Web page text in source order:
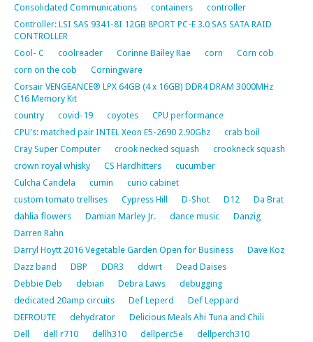
Consolidated Communications
containers
controller
Controller: LSI SAS 9341-8I 12GB 8PORT PC-E 3.0 SAS SATA RAID
CONTROLLER
Cool- C
coolreader Corinne Bailey Rae corn
Corn cob
corn on the cob
Corningware
Corsair VENGEANCE® LPX 64GB (4 x 16GB) DDR4 DRAM 3000MHz
C16 Memory Kit
country
covid-19 coyotes
CPU performance
CPU's: matched pair INTEL Xeon E5-2690 2.90Ghz
crab boil
Cray Super Computer
crook necked squash
crookneck squash
crown royal whisky
CS Hardhitters
cucumber
Culcha Candela
cumin
curio cabinet
custom tomato trellises
Cypress Hill D-Shot D12
Da Brat
dahlia flowers
Damian Marley Jr. dance music
Danzig
Darren Rahn
Darryl Hoytt 2016 Vegetable Garden Open for Business
Dave Koz
Dazz band
DBP DDR3 ddwrt
Dead Daises
Debbie Deb
debian Debra Laws
debugging
dedicated 20amp circuits
Def Leperd
Def Leppard
DEFROUTE
dehydrator
Delicious Meals Ahi Tuna and Chili
Dell
dell r710 dellh310 dellperc5e
dellperch310